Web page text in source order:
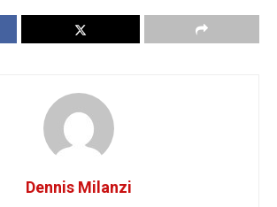
Dennis Milanzi